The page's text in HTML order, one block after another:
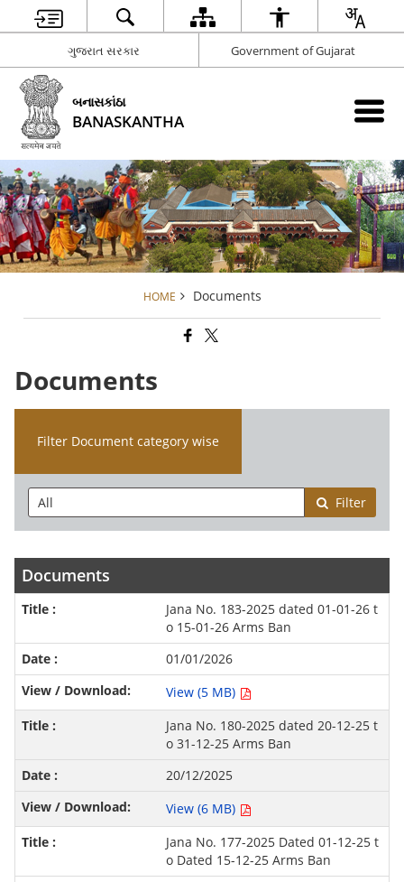
ગુજરાત સરકાર Government of Gujarat
બનાસકાંઠા
BANASKANTHA
HOME Documents
Documents
Filter Document category wise
Filter
Documents
Jana No. 183-2025 dated 01-01-26 t
o 15-01-26 Arms Ban
01/01/2026
View (5 MB)
Jana No. 180-2025 dated 20-12-25 t
o 31-12-25 Arms Ban
20/12/2025
View (6 MB)
Jana No. 177-2025 Dated 01-12-25 t
o Dated 15-12-25 Arms Ban